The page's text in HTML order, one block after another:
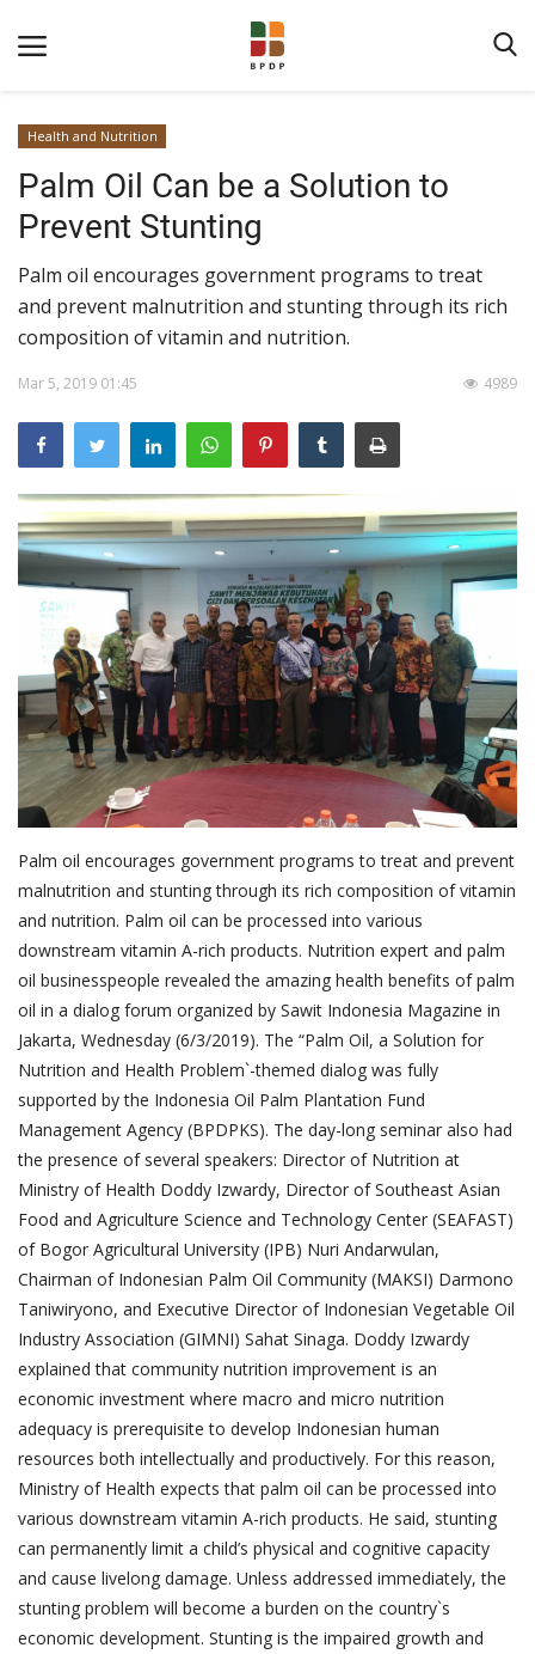
Home
About BPDPKS
Public Information
News
Program
About Palm Oil
Video
Contact
English
Health and Nutrition
Palm Oil Can be a Solution to
Prevent Stunting
Palm oil encourages government programs to treat
and prevent malnutrition and stunting through its rich
composition of vitamin and nutrition.
Mar 5, 2019 01:45 4989
Palm oil encourages government programs to treat and prevent
malnutrition and stunting through its rich composition of vitamin
and nutrition. Palm oil can be processed into various
downstream vitamin A-rich products. Nutrition expert and palm
oil businesspeople revealed the amazing health benefits of palm
oil in a dialog forum organized by Sawit Indonesia Magazine in
Jakarta, Wednesday (6/3/2019). The “Palm Oil, a Solution for
Nutrition and Health Problem`-themed dialog was fully
supported by the Indonesia Oil Palm Plantation Fund
Management Agency (BPDPKS). The day-long seminar also had
the presence of several speakers: Director of Nutrition at
Ministry of Health Doddy Izwardy, Director of Southeast Asian
Food and Agriculture Science and Technology Center (SEAFAST)
of Bogor Agricultural University (IPB) Nuri Andarwulan,
Chairman of Indonesian Palm Oil Community (MAKSI) Darmono
Taniwiryono, and Executive Director of Indonesian Vegetable Oil
Industry Association (GIMNI) Sahat Sinaga. Doddy Izwardy
explained that community nutrition improvement is an
economic investment where macro and micro nutrition
adequacy is prerequisite to develop Indonesian human
resources both intellectually and productively. For this reason,
Ministry of Health expects that palm oil can be processed into
various downstream vitamin A-rich products. He said, stunting
can permanently limit a child’s physical and cognitive capacity
and cause livelong damage. Unless addressed immediately, the
stunting problem will become a burden on the country`s
economic development. Stunting is the impaired growth and